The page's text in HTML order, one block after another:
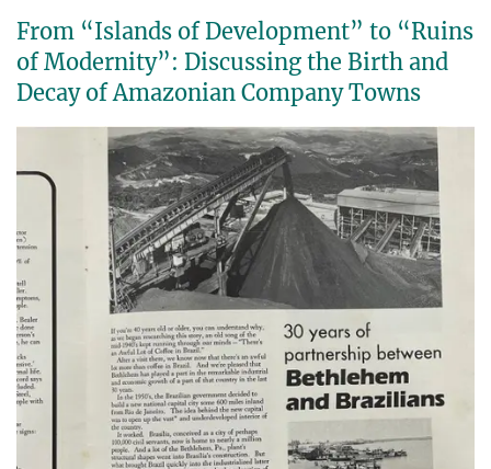
From “Islands of Development” to “Ruins
of Modernity”: Discussing the Birth and
Decay of Amazonian Company Towns